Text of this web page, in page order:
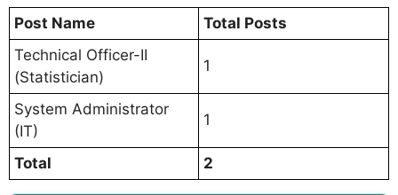
Post Name
Total Posts
Technical Officer-II
(Statistician)
1
System Administrator
(IT)
1
Total 2